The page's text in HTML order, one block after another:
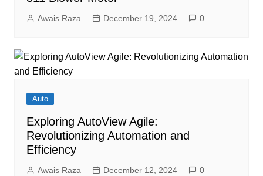
Awais Raza December 19, 2024 0
Auto
Exploring AutoView Agile:
Revolutionizing Automation and
Efficiency
Awais Raza December 12, 2024 0